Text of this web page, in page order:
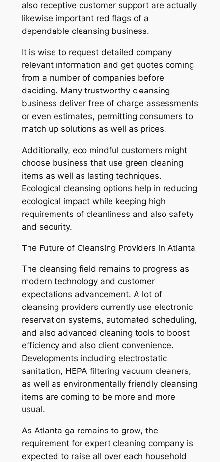
also receptive customer support are actually
likewise important red flags of a
dependable cleansing business.
It is wise to request detailed company
relevant information and get quotes coming
from a number of companies before
deciding. Many trustworthy cleansing
business deliver free of charge assessments
or even estimates, permitting consumers to
match up solutions as well as prices.
Additionally, eco mindful customers might
choose business that use green cleaning
items as well as lasting techniques.
Ecological cleansing options help in reducing
ecological impact while keeping high
requirements of cleanliness and also safety
and security.
The Future of Cleansing Providers in Atlanta
The cleansing field remains to progress as
modern technology and customer
expectations advancement. A lot of
cleansing providers currently use electronic
reservation systems, automated scheduling,
and also advanced cleaning tools to boost
efficiency and also client convenience.
Developments including electrostatic
sanitation, HEPA filtering vacuum cleaners,
as well as environmentally friendly cleansing
items are coming to be more and more
usual.
As Atlanta ga remains to grow, the
requirement for expert cleaning company is
expected to raise all over each household